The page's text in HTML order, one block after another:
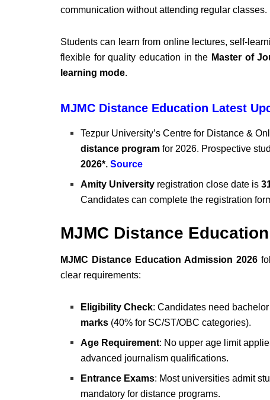
communication without attending regular classes.
Students can learn from online lectures, self-
flexible for quality education in the Master of
learning mode.
MJMC Distance Education Latest
Tezpur University’s Centre for Distance &
distance program for 2026. Prospective
2026*. Source
Amity University registration close date is
Candidates can complete the registration
MJMC Distance
MJMC Distance Education Admission 2026
clear requirements:
Eligibility Check: Candidates need
marks (40% for SC/ST/OBC categories).
Age Requirement: No upper age limit
advanced journalism qualifications.
Entrance Exams: Most universities admit
mandatory for distance programs.